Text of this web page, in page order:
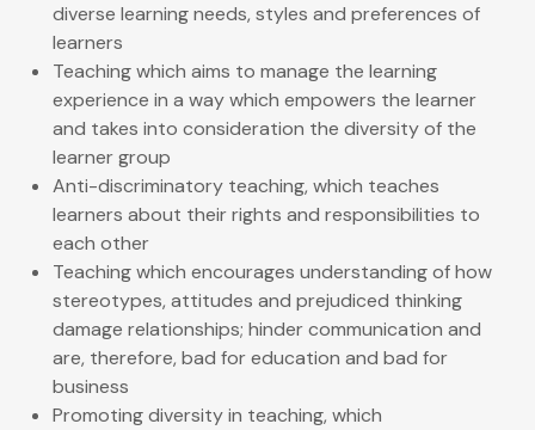
diverse learning needs, styles and preferences of
learners
Teaching which aims to manage the learning
experience in a way which empowers the learner
and takes into consideration the diversity of the
learner group
Anti-discriminatory teaching, which teaches
learners about their rights and responsibilities to
each other
Teaching which encourages understanding of how
stereotypes, attitudes and prejudiced thinking
damage relationships; hinder communication and
are, therefore, bad for education and bad for
business
Promoting diversity in teaching, which